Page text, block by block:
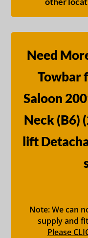
Need
Towbar
Saloon
Neck (B6)
lift
Note: We can
supply and
Please